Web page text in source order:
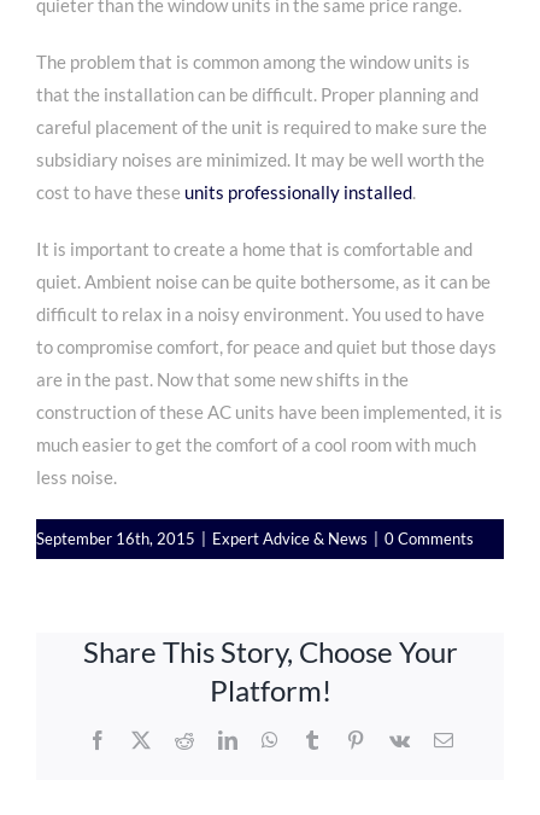
quieter than the window units in the same price range.
The problem that is common among the window units is
that the installation can be difficult. Proper planning and
careful placement of the unit is required to make sure the
subsidiary noises are minimized. It may be well worth the
cost to have these units professionally installed.
It is important to create a home that is comfortable and
quiet. Ambient noise can be quite bothersome, as it can be
difficult to relax in a noisy environment. You used to have
to compromise comfort, for peace and quiet but those days
are in the past. Now that some new shifts in the
construction of these AC units have been implemented, it is
much easier to get the comfort of a cool room with much
less noise.
September 16th, 2015 Expert Advice & News 0 Comments
Share This Story, Choose Your
Platform!
Facebook
X RedditLinkedInWhatsApp
TumblrPinterest
Vk Email